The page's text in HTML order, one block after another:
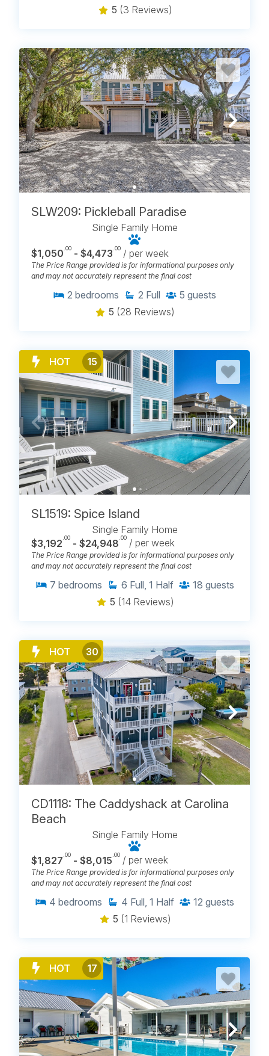
5 (3 Reviews)
SLW209: Pickleball Paradise
Single Family Home
$1,050 .00 - $4,473 .00 / per week
The Price Range provided is for informational purposes only
and may not accurately represent the final cost
2 bedrooms 2 Full 5 guests
5 (28 Reviews)
HOT 15
SL1519: Spice Island
Single Family Home
$3,192.00 - $24,948.00 / per week
The Price Range provided is for informational purposes only
and may not accurately represent the final cost
7 bedrooms 6 Full, 1 Half 18 guests
5 (14 Reviews)
HOT 30
CD1118: The Caddyshack at Carolina
Beach
Single Family Home
$1,827.00 - $8,015.00 / per week
The Price Range provided is for informational purposes only
and may not accurately represent the final cost
4 bedrooms 4 Full, 1 Half 12 guests
5 (1 Reviews)
HOT 17